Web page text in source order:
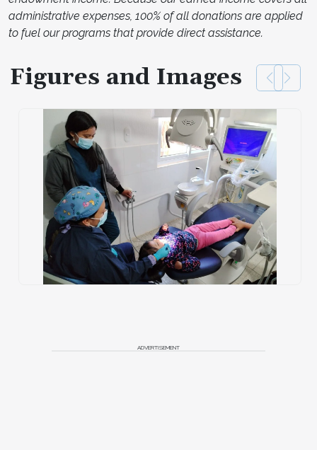
administrative expenses, 100% of all donations are applied
to fuel our programs that provide direct assistance.
Figures and Images
ADVERTISEMENT